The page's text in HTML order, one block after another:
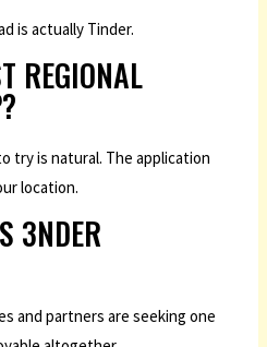
is actually Tinder.
REGIONAL
try is natural. The application
location.
3NDER
and partners are seeking one